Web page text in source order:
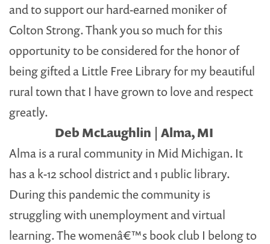
and to support our hard-earned moniker of
Colton Strong. Thank you so much for this
opportunity to be considered for the honor of
being gifted a Little Free Library for my beautiful
rural town that I have grown to love and respect
greatly.
Deb McLaughlin | Alma, MI
Alma is a rural community in Mid Michigan. It
has a k-12 school district and 1 public library.
During this pandemic the community is
struggling with unemployment and virtual
learning. The womenâ€™s book club I belong to